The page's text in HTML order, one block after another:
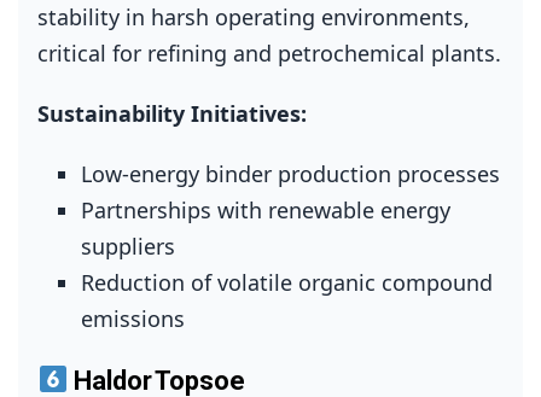
stability in harsh operating environments,
critical for refining and petrochemical plants.
Sustainability Initiatives:
Low‑energy binder production processes
Partnerships with renewable energy
suppliers
Reduction of volatile organic compound
emissions
Haldor Topsoe